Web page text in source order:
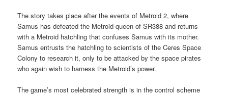
The story takes place after the events of Metroid 2, where
Samus has defeated the Metroid queen of SR388 and returns
with a Metroid hatchling that confuses Samus with its mother.
Samus entrusts the hatchling to scientists of the Ceres Space
Colony to research it, only to be attacked by the space pirates
who again wish to harness the Metroid’s power.
The game’s most celebrated strength is in the control scheme